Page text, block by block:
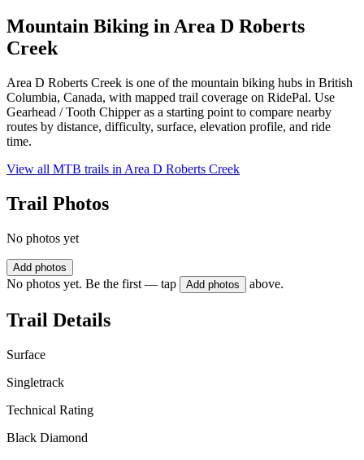
Mountain Biking inArea D Roberts
Creek
Area D Roberts Creek is one of the mountain biking hubs in British
Columbia, Canada, with mapped trail coverage on RidePal. Use
Gearhead / Tooth Chipper as a starting point to compare nearby
routes by distance, difficulty, surface, elevation profile, and ride
time.
View all MTB trails in Area D Roberts Creek
Trail Photos
No photos yet
Add photos
No photos yet. Be the first — tap Add photos above.
Trail Details
Surface
Singletrack
Technical Rating
Black Diamond